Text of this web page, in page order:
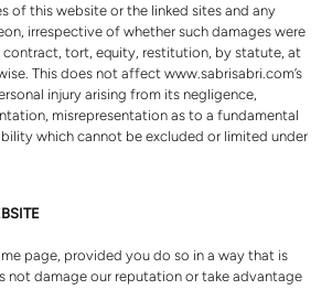
of this website or the linked sites and any
irrespective of whether such damages were
contract, tort, equity, restitution, by statute, at
This does not affect www.sabrisabri.com’s
injury arising from its negligence,
misrepresentation as to a fundamental
which cannot be excluded or limited under
page, provided you do so in a way that is
not damage our reputation or take advantage